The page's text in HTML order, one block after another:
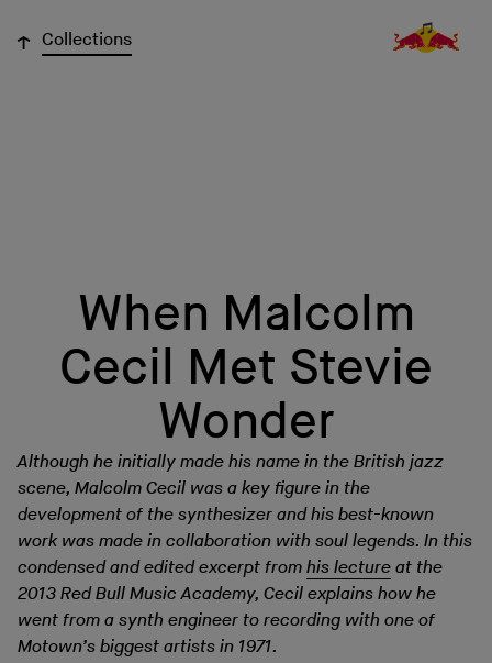
↓ Collections
When Malcolm
Cecil Met Stevie
Wonder
Although he initially made his name in the British jazz
scene, Malcolm Cecil was a key figure in the
development of the synthesizer and his best-known
work was made in collaboration with soul legends. In this
condensed and edited excerpt from his lecture at the
2013 Red Bull Music Academy, Cecil explains how he
went from a synth engineer to recording with one of
Motown’s biggest artists in 1971.